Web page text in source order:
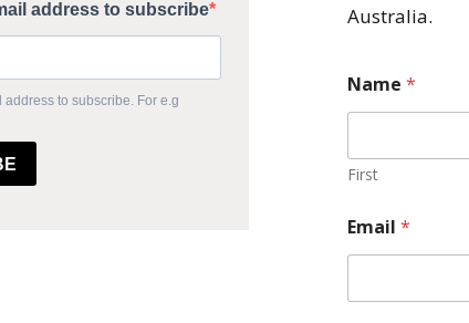
Australia.
Name *
First
Email *